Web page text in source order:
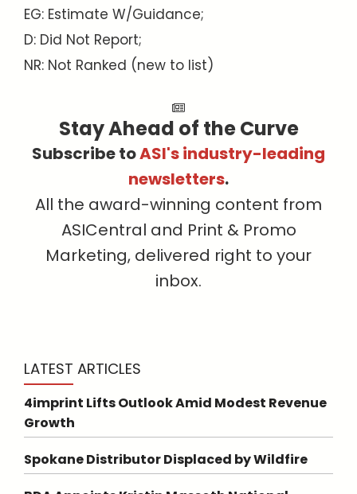
EG: Estimate W/Guidance;
D: Did Not Report;
NR: Not Ranked (new to list)
Stay Ahead of the Curve
Subscribe toASI's industry-leading
newsletters.
All the award-winning content from
ASICentral and Print & Promo
Marketing, delivered right to your
inbox.
LATEST ARTICLES
4imprint Lifts Outlook Amid Modest Revenue
Growth
Spokane Distributor Displaced by Wildfire